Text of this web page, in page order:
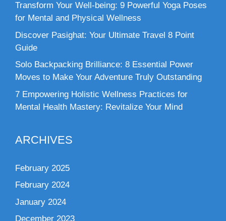
Transform Your Well-being: 9 Powerful Yoga Poses
for Mental and Physical Wellness
Discover Pasighat: Your Ultimate Travel 8 Point
Guide
Solo Backpacking Brilliance: 8 Essential Power
Moves to Make Your Adventure Truly Outstanding
7 Empowering Holistic Wellness Practices for
Mental Health Mastery: Revitalize Your Mind
ARCHIVES
February 2025
February 2024
January 2024
December 2023